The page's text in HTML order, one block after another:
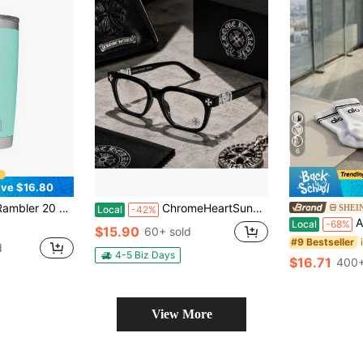
$16.80
Vacuum Insulated Tumbler W/MagSlider Lid
Local -42% ChromeHeartSunglasses- Fashionable Anti-Glare And Dust-Proof Glasses, A Stylish Accessory For Both Men And Women, Clear And Durable. Cycling Glasses. Casual Glasses. Suitable For Giving As Gifts.
$15.90 60+ sold
4-5 Biz Days
6
Local -68% Alo
#9 Bestseller
$16.71
View More